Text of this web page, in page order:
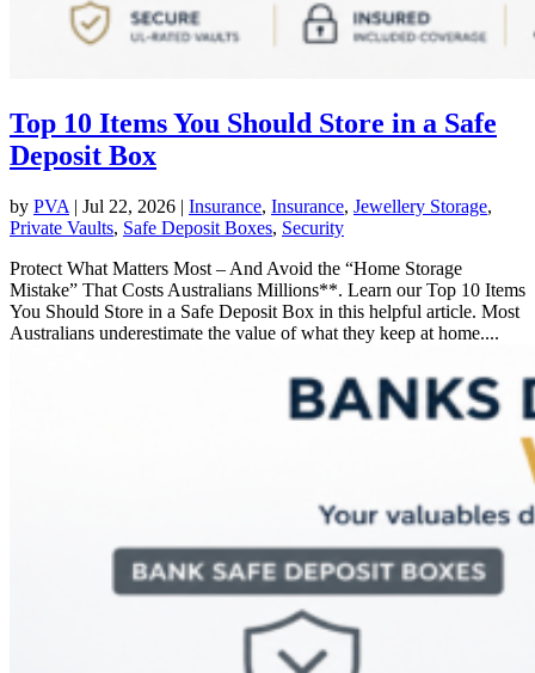
Top 10 Items You Should Store in a Safe
Deposit Box
by PVA | Jul 22, 2026 | Insurance, Insurance, Jewellery Storage,
Private Vaults, Safe Deposit Boxes, Security
Protect What Matters Most – And Avoid the “Home Storage
Mistake” That Costs Australians Millions**. Learn our Top 10 Items
You Should Store in a Safe Deposit Box in this helpful article. Most
Australians underestimate the value of what they keep at home....